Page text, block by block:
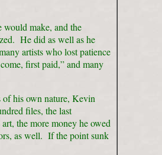
would make, and the
He did as well as he
artists who lost patience
first paid,” and many
his own nature, Kevin
files, the last
the more money he owed
as well. If the point sunk